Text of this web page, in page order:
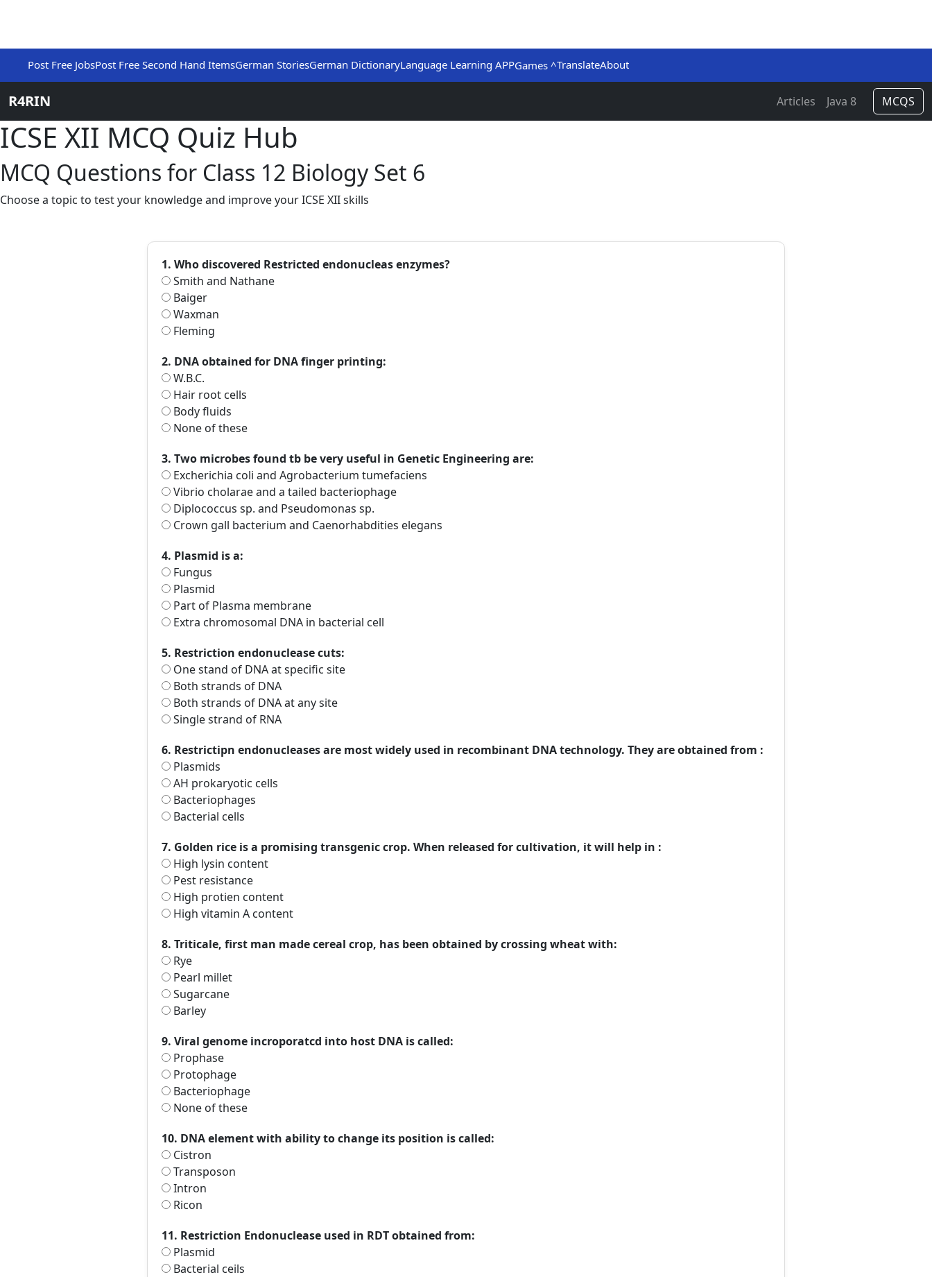
Post Free JobsPost Free Second Hand ItemsGerman StoriesGerman DictionaryLanguage Learning APPGames ^TranslateAbout
R4RIN Articles Java 8 MCQS
ICSE XII MCQ Quiz Hub
MCQ Questions for Class 12 Biology Set 6
Choose a topic to test your knowledge and improve your ICSE XII skills
1. Who discovered Restricted endonucleas enzymes?
Smith and Nathane
Baiger
Waxman
Fleming
2. DNA obtained for DNA finger printing:
W.B.C.
Hair root cells
Body fluids
None of these
3. Two microbes found tb be very useful in Genetic Engineering are:
Excherichia coli and Agrobacterium tumefaciens
Vibrio cholarae and a tailed bacteriophage
Diplococcus sp. and Pseudomonas sp.
Crown gall bacterium and Caenorhabdities elegans
4. Plasmid is a:
Fungus
Plasmid
Part of Plasma membrane
Extra chromosomal DNA in bacterial cell
5. Restriction endonuclease cuts:
One stand of DNA at specific site
Both strands of DNA
Both strands of DNA at any site
Single strand of RNA
6. Restrictipn endonucleases are most widely used in recombinant DNA technology. They are obtained from :
Plasmids
AH prokaryotic cells
Bacteriophages
Bacterial cells
7. Golden rice is a promising transgenic crop. When released for cultivation, it will help in :
High lysin content
Pest resistance
High protien content
High vitamin A content
8. Triticale, first man made cereal crop, has been obtained by crossing wheat with:
Rye
Pearl millet
Sugarcane
Barley
9. Viral genome incroporatcd into host DNA is called:
Prophase
Protophage
Bacteriophage
None of these
10. DNA element with ability to change its position is called:
Cistron
Transposon
Intron
Ricon
11. Restriction Endonuclease used in RDT obtained from:
Plasmid
Bacterial ceils